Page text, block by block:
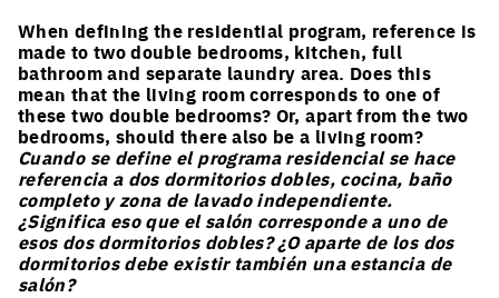
When defining the residential program, reference is
made to two double bedrooms, kitchen, full
bathroom and separate laundry area. Does this
mean that the living room corresponds to one of
these two double bedrooms? Or, apart from the two
bedrooms, should there also be a living room?
Cuando se define el programa residencial se hace
referencia a dos dormitorios dobles, cocina, baño
completo y zona de lavado independiente.
¿Significa eso que el salón corresponde a uno de
esos dos dormitorios dobles? ¿O aparte de los dos
dormitorios debe existir también una estancia de
salón?